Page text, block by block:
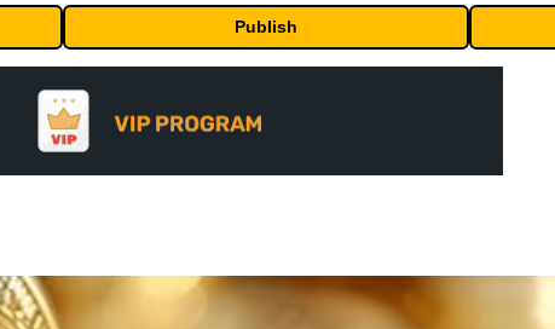
Publish